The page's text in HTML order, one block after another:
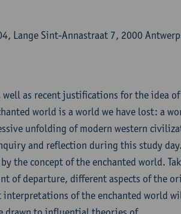
Lange Sint-Annastraat 7, 2000
as recent justifications for the idea
world is a world we have lost: a
unfolding of modern western
and reflection during this study
the concept of the enchanted world.
of departure, different aspects of the
of the enchanted world